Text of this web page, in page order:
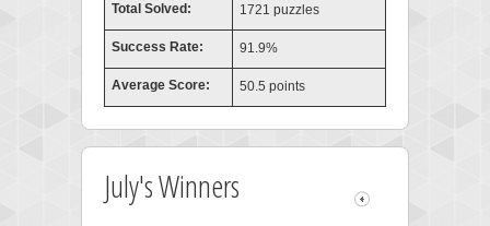
Total Solved: 1721 puzzles
Success Rate: 91.9%
Average Score: 50.5 points
July's Winners